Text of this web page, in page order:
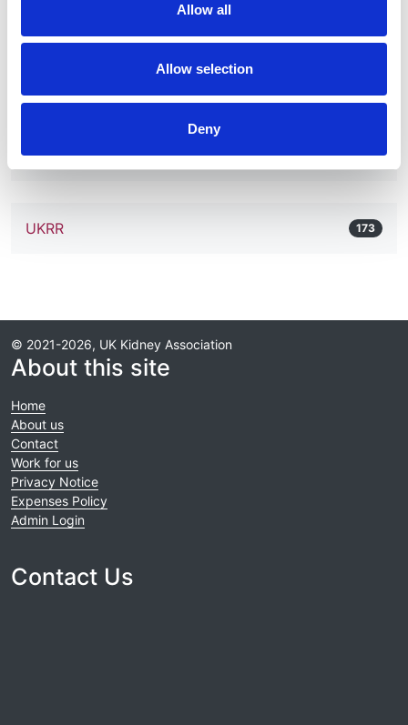
Allow all
Allow selection
Deny
Tubulopathy 2
UKRR 173
© 2021-2026, UK Kidney Association
About this site
Home
About us
Contact
Work for us
Privacy Notice
Expenses Policy
Admin Login
Contact Us